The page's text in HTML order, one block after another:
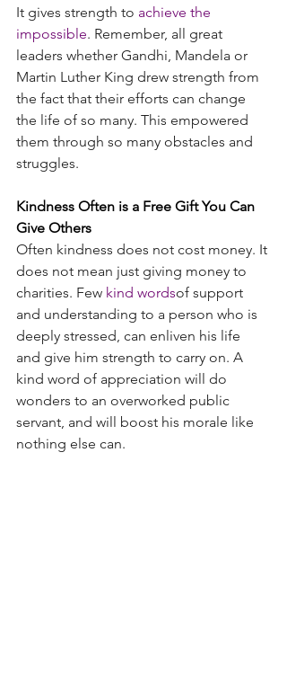
It gives strength to achieve the
impossible. Remember, all great
leaders whether Gandhi, Mandela or
Martin Luther King drew strength from
the fact that their efforts can change
the life of so many. This empowered
them through so many obstacles and
struggles.
Kindness Often is a Free Gift You Can
Give Others
Often kindness does not cost money. It
does not mean just giving money to
charities. Few kind wordsof support
and understanding to a person who is
deeply stressed, can enliven his life
and give him strength to carry on. A
kind word of appreciation will do
wonders to an overworked public
servant, and will boost his morale like
nothing else can.